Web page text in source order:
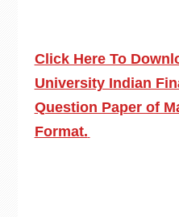
Click Here To
University Indian
Question Paper of
Format.